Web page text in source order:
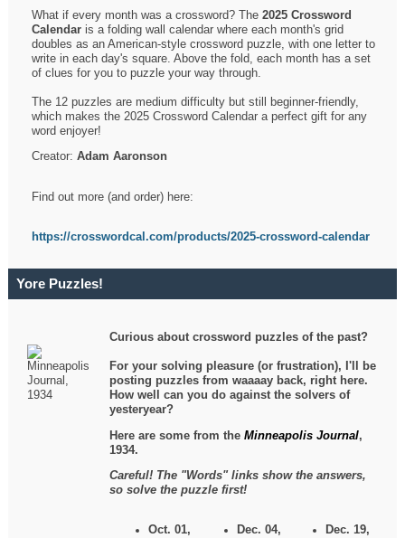
What if every month was a crossword? The2025 Crossword
Calendar is a folding wall calendar where each month's grid
doubles as an American-style crossword puzzle, with one letter to
write in each day's square. Above the fold, each month has a set
of clues for you to puzzle your way through.
The 12 puzzles are medium difficulty but still beginner-friendly,
which makes the 2025 Crossword Calendar a perfect gift for any
word enjoyer!
Creator:Adam Aaronson
Find out more (and order) here:
https://crosswordcal.com/products/2025-crossword-calendar
Yore Puzzles!
Curious about crossword puzzles of the past?
For your solving pleasure (or frustration), I'll be
posting puzzles from waaaay back, right here.
How well can you do against the solvers of
yesteryear?
Here are some from theMinneapolis Journal,
1934.
Careful! The "Words" links show the answers,
so solve the puzzle first!
Oct. 01, Dec. 04, Dec. 19,